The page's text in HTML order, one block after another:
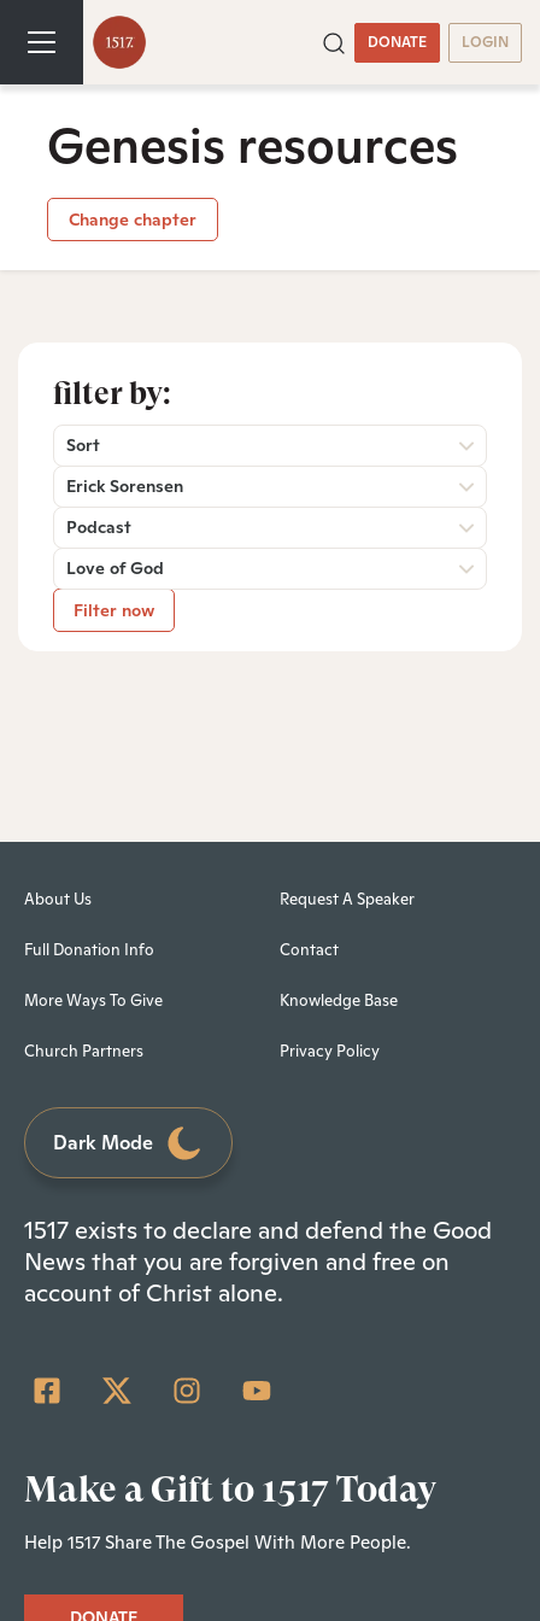
DONATE LOGIN
Genesis resources
Change chapter
filter by:
Sort
Erick Sorensen
Podcast
Love of God
Filter now
About Us
Full Donation Info
More Ways To Give
Church Partners
Request A Speaker
Contact
Knowledge Base
Privacy Policy
Dark Mode
1517 exists to declare and defend the Good
News that you are forgiven and free on
account of Christ alone.
Make a Gift to 1517 Today
Help 1517 Share The Gospel With More People.